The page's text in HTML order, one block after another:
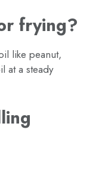
frying?
like peanut,
at a steady